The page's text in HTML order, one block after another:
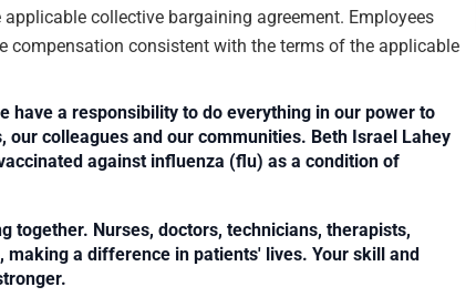
collective bargaining agreement. Employees
compensation consistent with the terms of the applicable
have a responsibility to do everything in our power to
our colleagues and our communities. Beth Israel Lahey
against influenza (flu) as a condition of
together. Nurses, doctors, technicians, therapists,
making a difference in patients' lives. Your skill and